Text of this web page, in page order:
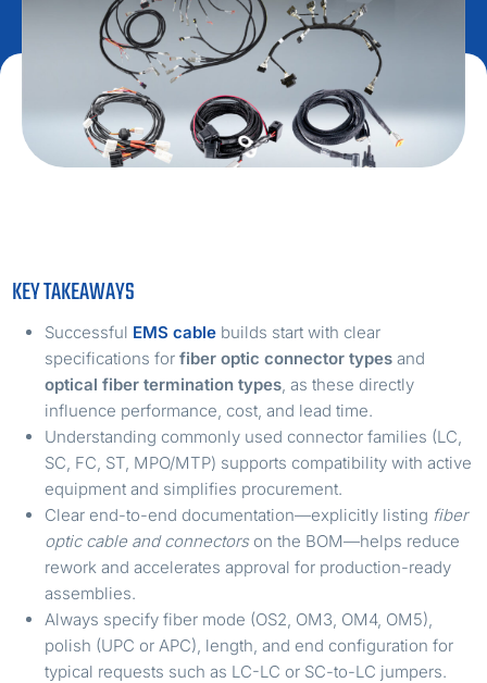
KEY TAKEAWAYS
Successful EMS cable builds start with clear
specifications forfiber optic connector types and
optical fiber termination types , as these directly
influence performance, cost, and lead time.
Understanding commonly used connector families (LC,
SC, FC, ST, MPO/MTP) supports compatibility with active
equipment and simplifies procurement.
Clear end-to-end documentation—explicitly listing fiber
optic cable and connectorson the BOM—helps reduce
rework and accelerates approval for production-ready
assemblies.
Always specify fiber mode (OS2, OM3, OM4, OM5),
polish (UPC or APC), length, and end configuration for
typical requests such as LC-LC or SC-to-LC jumpers.